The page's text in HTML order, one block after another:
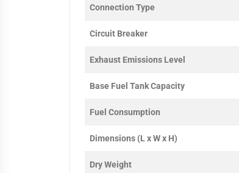
Connection Type
Circuit Breaker
Exhaust Emissions Level
Base Fuel Tank Capacity
Fuel Consumption
Dimensions (L x W x H)
Dry Weight